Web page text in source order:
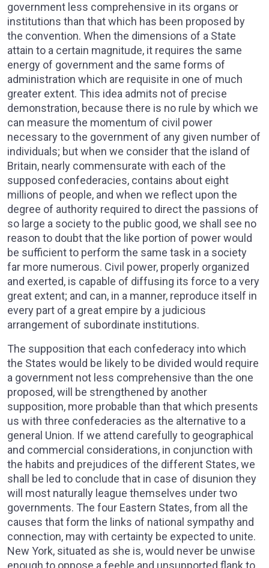
government less comprehensive in its organs or
institutions than that which has been proposed by
the convention. When the dimensions of a State
attain to a certain magnitude, it requires the same
energy of government and the same forms of
administration which are requisite in one of much
greater extent. This idea admits not of precise
demonstration, because there is no rule by which we
can measure the momentum of civil power
necessary to the government of any given number of
individuals; but when we consider that the island of
Britain, nearly commensurate with each of the
supposed confederacies, contains about eight
millions of people, and when we reflect upon the
degree of authority required to direct the passions of
so large a society to the public good, we shall see no
reason to doubt that the like portion of power would
be sufficient to perform the same task in a society
far more numerous. Civil power, properly organized
and exerted, is capable of diffusing its force to a very
great extent; and can, in a manner, reproduce itself in
every part of a great empire by a judicious
arrangement of subordinate institutions.
The supposition that each confederacy into which
the States would be likely to be divided would require
a government not less comprehensive than the one
proposed, will be strengthened by another
supposition, more probable than that which presents
us with three confederacies as the alternative to a
general Union. If we attend carefully to geographical
and commercial considerations, in conjunction with
the habits and prejudices of the different States, we
shall be led to conclude that in case of disunion they
will most naturally league themselves under two
governments. The four Eastern States, from all the
causes that form the links of national sympathy and
connection, may with certainty be expected to unite.
New York, situated as she is, would never be unwise
enough to oppose a feeble and unsupported flank to